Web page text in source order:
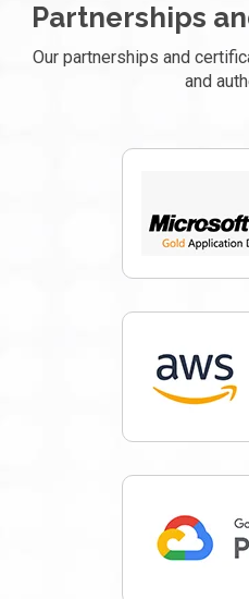
Partnerships
Our partnerships and
and